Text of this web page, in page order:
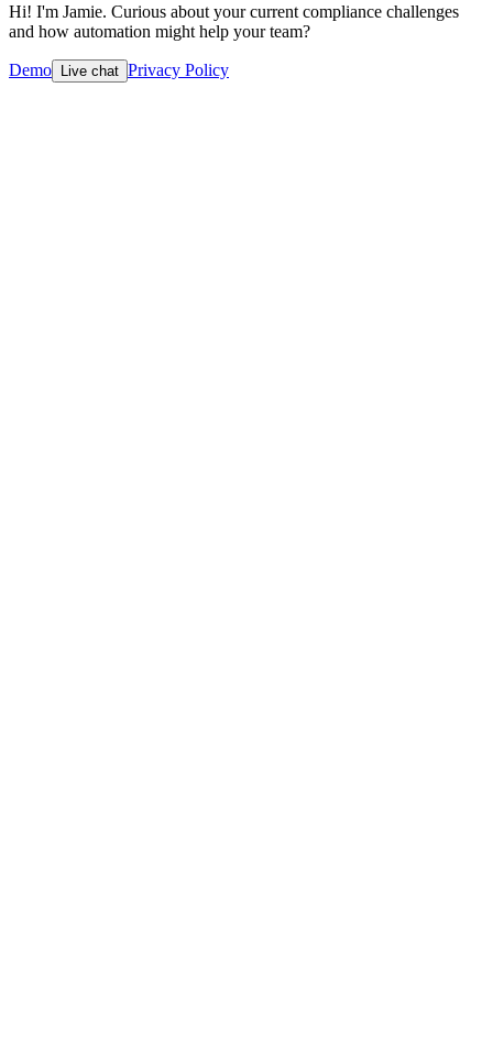
Hi! I'm Jamie. Curious about your current compliance challenges
and how automation might help your team?
Demo Live chat Privacy Policy